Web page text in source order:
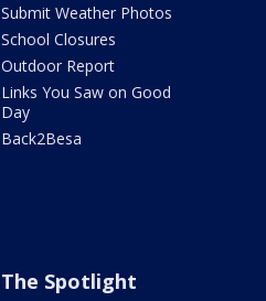
Submit Weather Photos
School Closures
Outdoor Report
Links You Saw on Good
Day
Back2Besa
The Spotlight